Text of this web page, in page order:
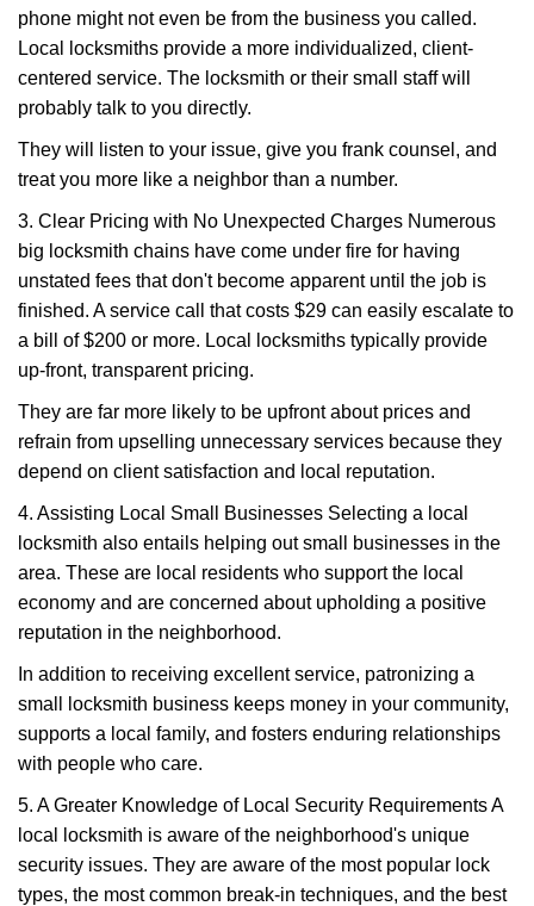
phone might not even be from the business you called.
Local locksmiths provide a more individualized, client-
centered service. The locksmith or their small staff will
probably talk to you directly.
They will listen to your issue, give you frank counsel, and
treat you more like a neighbor than a number.
3. Clear Pricing with No Unexpected Charges Numerous
big locksmith chains have come under fire for having
unstated fees that don't become apparent until the job is
finished. A service call that costs $29 can easily escalate to
a bill of $200 or more. Local locksmiths typically provide
up-front, transparent pricing.
They are far more likely to be upfront about prices and
refrain from upselling unnecessary services because they
depend on client satisfaction and local reputation.
4. Assisting Local Small Businesses Selecting a local
locksmith also entails helping out small businesses in the
area. These are local residents who support the local
economy and are concerned about upholding a positive
reputation in the neighborhood.
In addition to receiving excellent service, patronizing a
small locksmith business keeps money in your community,
supports a local family, and fosters enduring relationships
with people who care.
5. A Greater Knowledge of Local Security Requirements A
local locksmith is aware of the neighborhood's unique
security issues. They are aware of the most popular lock
types, the most common break-in techniques, and the best